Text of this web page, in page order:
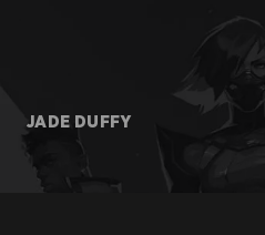
JADE DUFFY